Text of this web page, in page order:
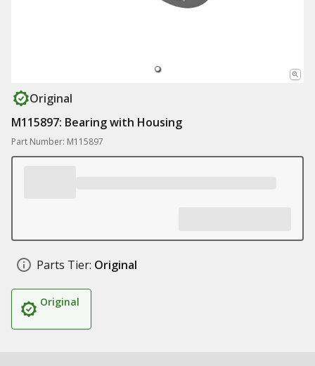
Original
M115897: Bearing with Housing
Part Number: M115897
Parts Tier: Original
Original